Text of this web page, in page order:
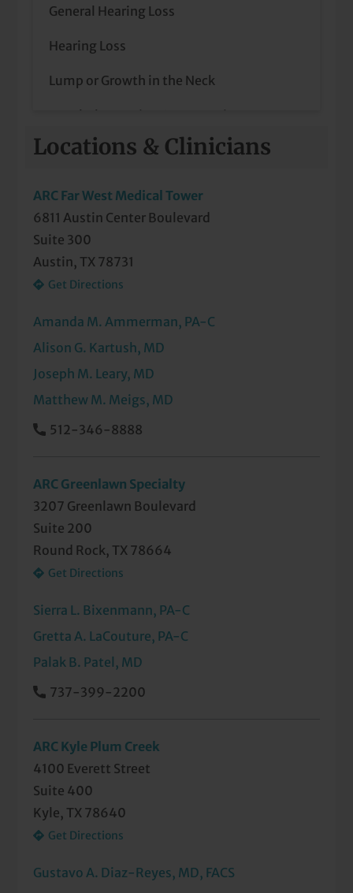
Sleep Apnea (Diagnosis and Treatment
including CPAP & Oral Appliance)
Telemedicine Visits
Thyroid and Parathyroid Surgery
Tongue Tie Clipping
Ultrasound-Guided Biopsies of the Head
Treatment)
General Hearing Loss
Hearing Loss
Lump or Growth in the Neck
Nasal Obstruction & Congestion
Neck Masses
Parathyroid Disease
Pediatric Ear Infections
Pediatric Tonsil and Adenoid Problems
Pediatric/Congenital Neck Masses
Recurrent or Chronic Ear Infections
Sinus Infections
Snoring and Sleep Apnea
Tumors of the Head and Neck
Voice Disorders
Locations & Clinicians
ARC Far West Medical Tower
6811 Austin Center Boulevard
Suite 300
Austin, TX 78731
Get Directions
Amanda M. Ammerman, PA-C
Alison G. Kartush, MD
Joseph M. Leary, MD
Matthew M. Meigs, MD
512-346-8888
ARC Greenlawn Specialty
3207 Greenlawn Boulevard
Suite 200
Round Rock, TX 78664
Get Directions
Sierra L. Bixenmann, PA-C
Gretta A. LaCouture, PA-C
Palak B. Patel, MD
737-399-2200
ARC Kyle Plum Creek
4100 Everett Street
Suite 400
Kyle, TX 78640
Get Directions
Gustavo A. Diaz-Reyes, MD, FACS